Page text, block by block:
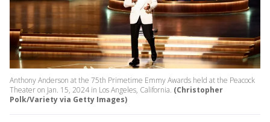
Anthony Anderson at the 75th Primetime Emmy Awards held at the Peacock
Theater on Jan. 15, 2024 in Los Angeles, California. (Christopher
Polk/Variety via Getty Images)